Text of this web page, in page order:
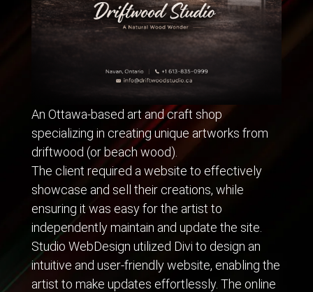
An Ottawa-based art and craft shop
specializing in creating unique artworks from
driftwood (or beach wood).
The client required a website to effectively
showcase and sell their creations, while
ensuring it was easy for the artist to
independently maintain and update the site.
Studio WebDesign utilized Divi to design an
intuitive and user-friendly website, enabling the
artist to make updates effortlessly. The online